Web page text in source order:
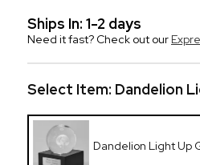
Ships In: 1-2 days
Need it fast? Check out our
Select Item: Dandelion
Dandelion Light Up